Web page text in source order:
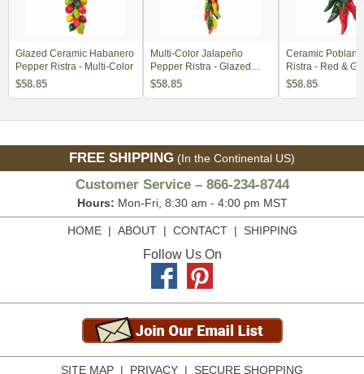
Glazed Ceramic Habanero
Pepper Ristra - Multi-Color
$58.85
Multi-Color Jalapeño
Pepper Ristra - Glazed
Ceramic
$58.85
Ceramic
Ristra - Red &
$58.85
FREE SHIPPING (In the Continental US)
Customer Service – 866-234-8744
Hours: Mon-Fri, 8:30 am - 4:00 pm MST
HOME| ABOUT| CONTACT| SHIPPING
Follow Us On
SITE MAP | PRIVACY | SECURE SHOPPING